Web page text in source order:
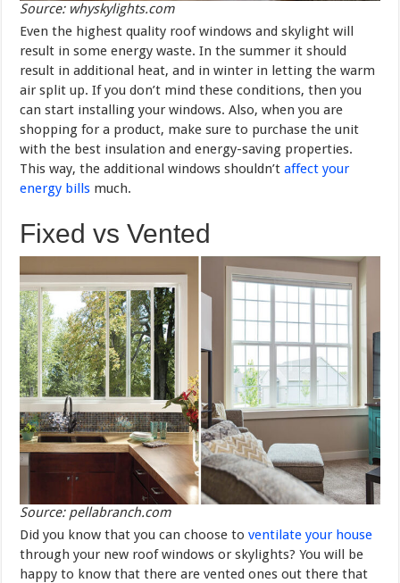
Source: whyskylights.com
Even the highest quality roof windows and skylight will
result in some energy waste. In the summer it should
result in additional heat, and in winter in letting the warm
air split up. If you don’t mind these conditions, then you
can start installing your windows. Also, when you are
shopping for a product, make sure to purchase the unit
with the best insulation and energy-saving properties.
This way, the additional windows shouldn’t affect your
energy bills much.
Fixed vs Vented
Source: pellabranch.com
Did you know that you can choose toventilate your house
through your new roof windows or skylights? You will be
happy to know that there are vented ones out there that